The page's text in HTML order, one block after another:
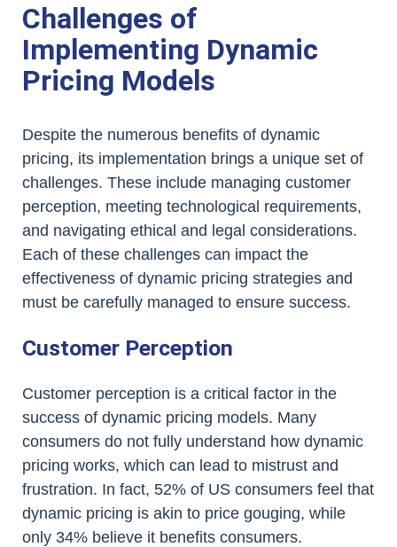
Challenges of
Implementing Dynamic
Pricing Models
Despite the numerous benefits of dynamic
pricing, its implementation brings a unique set of
challenges. These include managing customer
perception, meeting technological requirements,
and navigating ethical and legal considerations.
Each of these challenges can impact the
effectiveness of dynamic pricing strategies and
must be carefully managed to ensure success.
Customer Perception
Customer perception is a critical factor in the
success of dynamic pricing models. Many
consumers do not fully understand how dynamic
pricing works, which can lead to mistrust and
frustration. In fact, 52% of US consumers feel that
dynamic pricing is akin to price gouging, while
only 34% believe it benefits consumers.